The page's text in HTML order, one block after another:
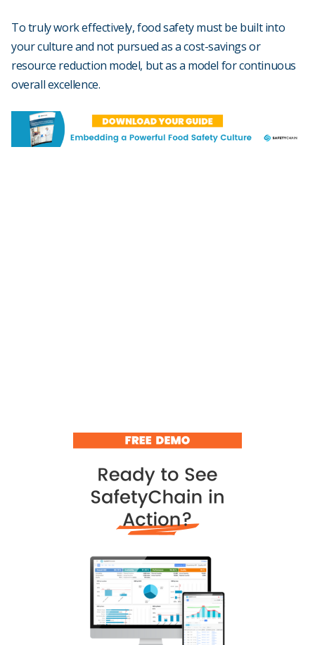
To truly work effectively, food safety must be built into
your culture and not pursued as a cost-savings or
resource reduction model, but as a model for continuous
overall excellence.